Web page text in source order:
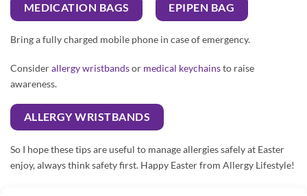
MEDICATION BAGS EPIPEN BAG
Bring a fully charged mobile phone in case of emergency.
Considerallergy wristbandsor medical keychainsto raise
awareness.
ALLERGY WRISTBANDS
So I hope these tips are useful to manage allergies safely at Easter
enjoy, always think safety first. Happy Easter from Allergy Lifestyle!